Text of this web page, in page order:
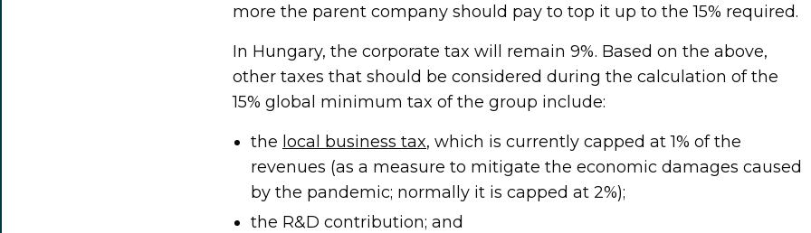
more the parent company should pay to top it up to the 15% required.
In Hungary, the corporate tax will remain 9%. Based on the above,
other taxes that should be considered during the calculation of the
15% global minimum tax of the group include:
the local business tax, which is currently capped at 1% of the
revenues (as a measure to mitigate the economic damages caused
by the pandemic; normally it is capped at 2%);
the R&D contribution; and